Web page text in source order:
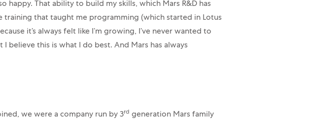
happy. That ability to build my skills, which Mars R&D has
that taught me programming (which started in Lotus
it’s always felt like I’m growing, I’ve never wanted to
believe this is what I do best. And Mars has always
we were a company run by 3rd generation Mars family